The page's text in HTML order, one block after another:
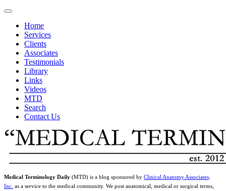
Home
Services
Clients
Associates
Testimonials
Library
Links
Videos
MTD
Search
Contact Us
Medical Terminology Daily (MTD) is a blog sponsored by Clinical Anatomy Associates,
Inc. as a service to the medical community. We post anatomical, medical or surgical terms,